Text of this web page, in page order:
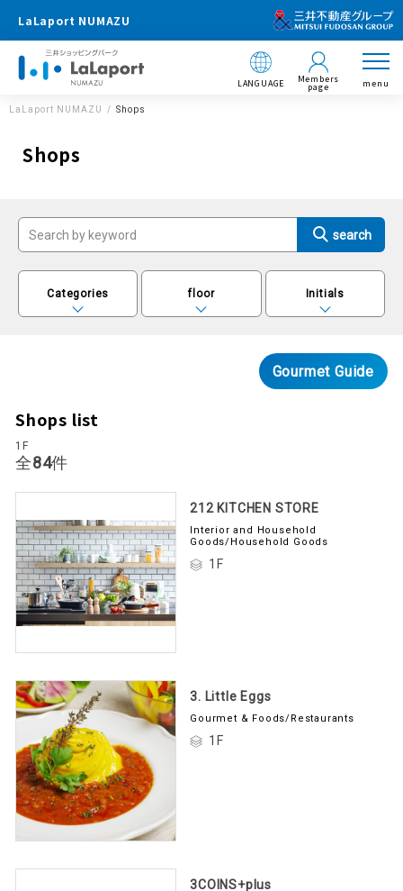
LaLaport NUMAZU
LANGUAGE Members
page menu
LaLaport NUMAZU Shops
Shops
Categories floor Initials
Gourmet Guide
Shops list
1F
Total84
212 KITCHEN STORE
Interior and Household
Goods/Household Goods
1F
3. Little Eggs
Gourmet & Foods/Restaurants
1F
3COINS+plus